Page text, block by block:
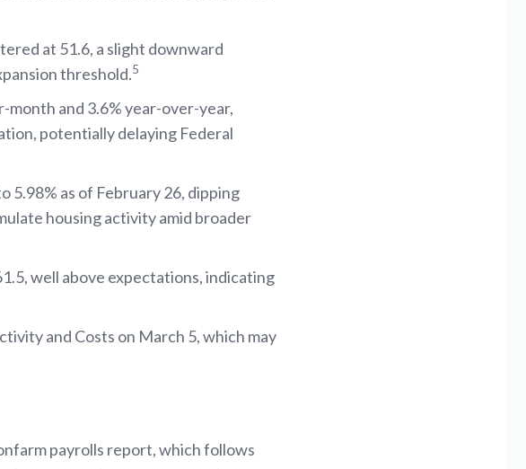
at 51.6, a slight downward
threshold.5
month and 3.6% year-over-year,
potentially delaying Federal
5.98% as of February 26, dipping
housing activity amid broader
well above expectations, indicating
and Costs on March 5, which may
payrolls report, which follows